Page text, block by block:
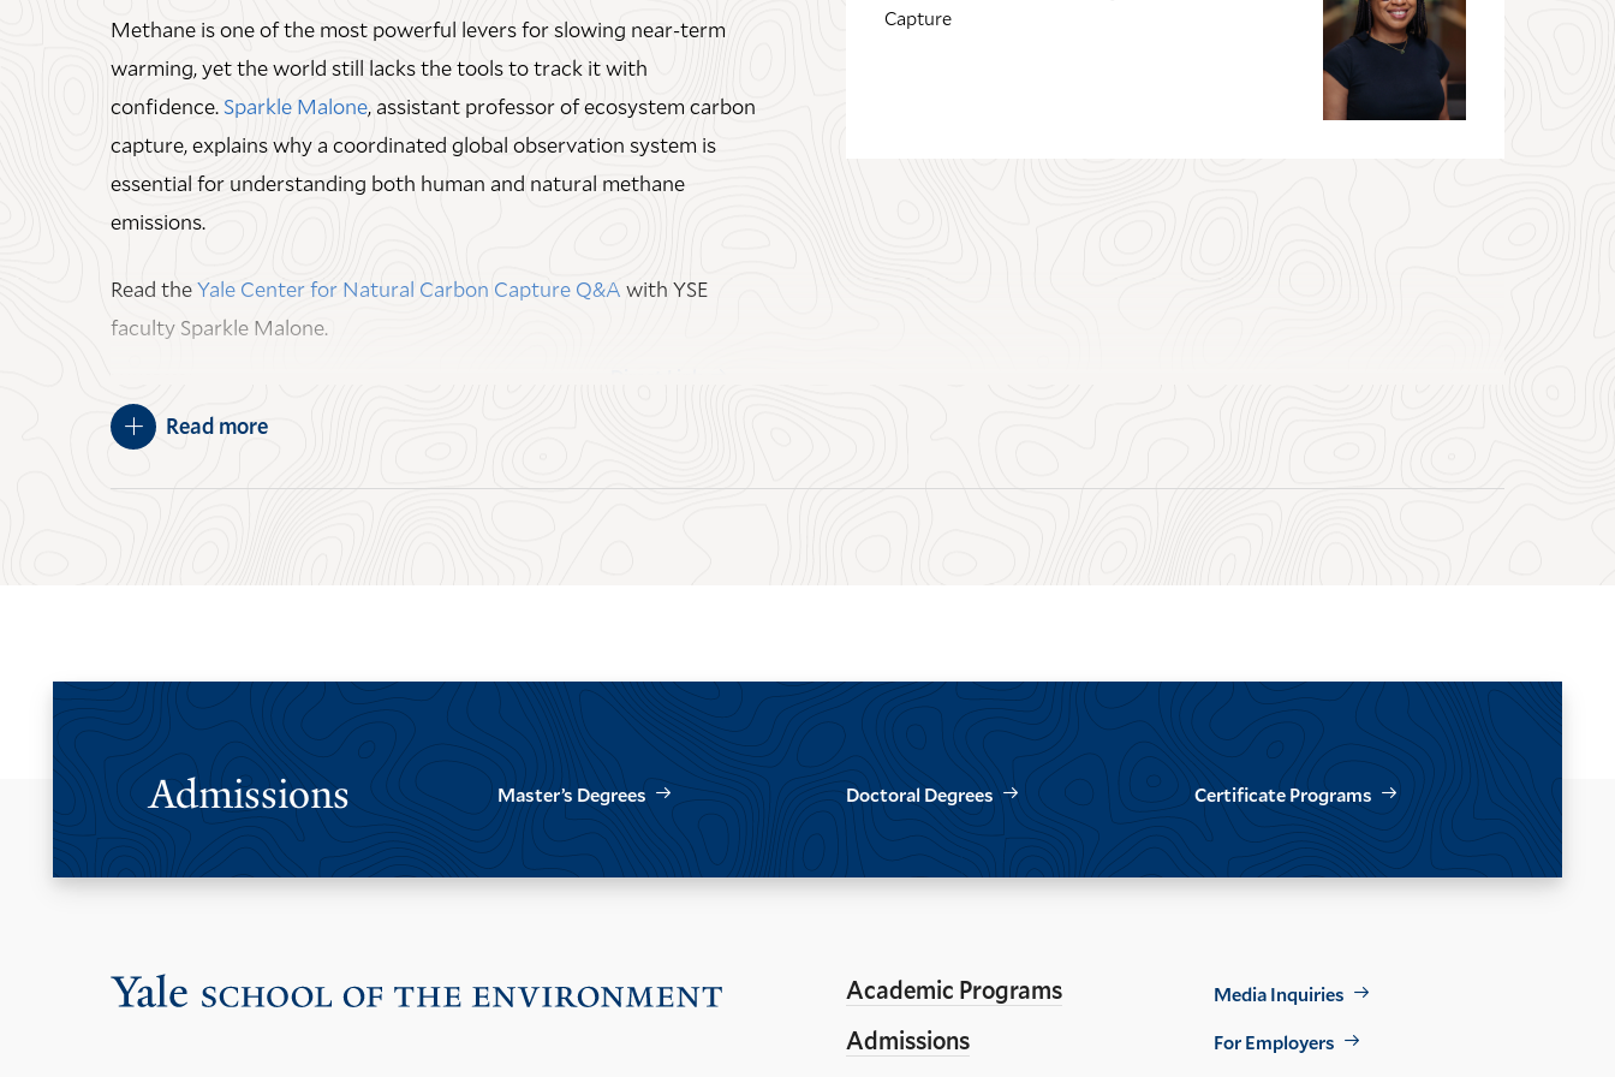
Ecology, andMarlyse C. Duguid, the Thomas J. Siccama Senior
Lecturer in Field Ecology.
JULY 15, 2026 Direct Link
Methane is one of the most powerful levers for slowing near‑term
warming, yet the world still lacks the tools to track it with
confidence.Sparkle Malone, assistant professor of ecosystem carbon
capture, explains why a coordinated global observation system is
essential for understanding both human and natural methane
emissions.
Read theYale Center for Natural Carbon Capture Q&A with YSE
faculty Sparkle Malone.
Capture
Read more
Admissions Master’s Degrees Doctoral Degrees Certificate Programs
Academic Programs
Admissions
Footer
Util
Media Inquiries
For Employers